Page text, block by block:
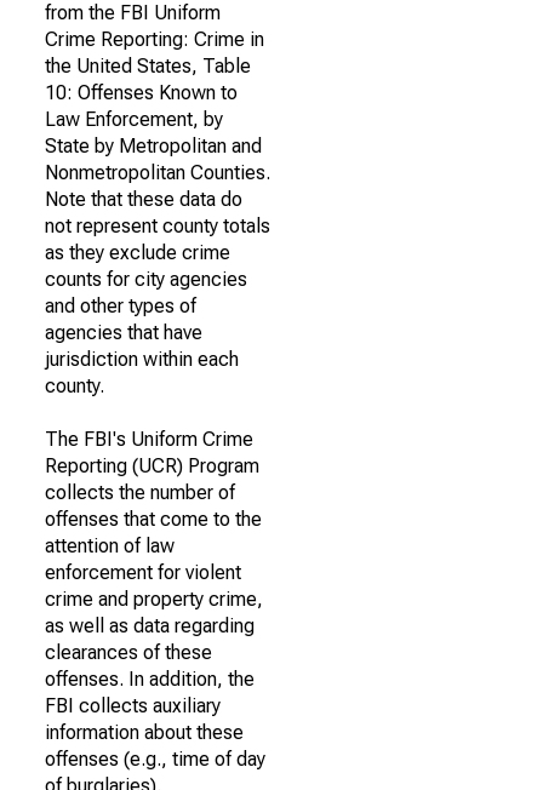
from the FBI Uniform
Crime Reporting: Crime in
the United States, Table
10: Offenses Known to
Law Enforcement, by
State by Metropolitan and
Nonmetropolitan Counties.
Note that these data do
not represent county totals
as they exclude crime
counts for city agencies
and other types of
agencies that have
jurisdiction within each
county.
The FBI's Uniform Crime
Reporting (UCR) Program
collects the number of
offenses that come to the
attention of law
enforcement for violent
crime and property crime,
as well as data regarding
clearances of these
offenses. In addition, the
FBI collects auxiliary
information about these
offenses (e.g., time of day